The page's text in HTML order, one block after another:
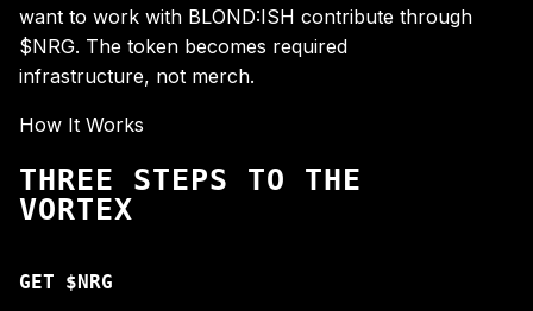
want to work with BLOND:ISH contribute through
$NRG. The token becomes required
infrastructure, not merch.
How It Works
THREE STEPS TO THE
VORTEX
GET $NRG